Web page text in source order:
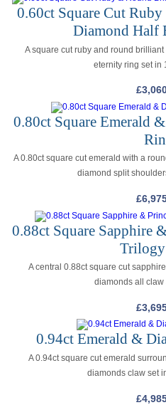
0.60ct Square Cut
Diamond Half
A square cut ruby and round
eternity ring set in
£
0.80ct Square Emerald
A 0.80ct square cut emerald with a
diamond split
£
0.88ct Square Sapphire
A central 0.88ct square cut
diamonds all claw
£
0.94ct Emerald &
A 0.94ct square cut emerald
diamonds claw set
£